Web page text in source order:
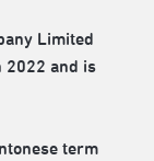
Limited
2022 and is
term